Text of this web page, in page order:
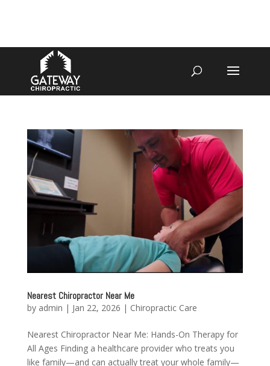
Nearest Chiropractor Near Me
by admin | Jan 22, 2026 | Chiropractic Care
Nearest Chiropractor Near Me: Hands-On Therapy for
All Ages Finding a healthcare provider who treats you
like family—and can actually treat your whole family—